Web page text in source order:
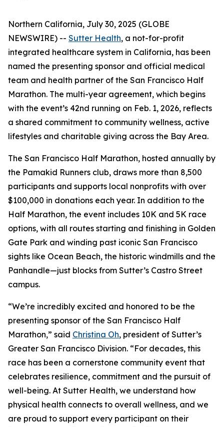
Northern California, July 30, 2025 (GLOBE
NEWSWIRE) -- Sutter Health, a not-for-profit
integrated healthcare system in California, has been
named the presenting sponsor and official medical
team and health partner of the San Francisco Half
Marathon. The multi-year agreement, which begins
with the event’s 42nd running on Feb. 1, 2026, reflects
a shared commitment to community wellness, active
lifestyles and charitable giving across the Bay Area.
The San Francisco Half Marathon, hosted annually by
the Pamakid Runners club, draws more than 8,500
participants and supports local nonprofits with over
$100,000 in donations each year. In addition to the
Half Marathon, the event includes 10K and 5K race
options, with all routes starting and finishing in Golden
Gate Park and winding past iconic San Francisco
sights like Ocean Beach, the historic windmills and the
Panhandle—just blocks from Sutter’s Castro Street
campus.
“We’re incredibly excited and honored to be the
presenting sponsor of the San Francisco Half
Marathon,” said Christina Oh, president of Sutter’s
Greater San Francisco Division. “For decades, this
race has been a cornerstone community event that
celebrates resilience, commitment and the pursuit of
well-being. At Sutter Health, we understand how
physical health connects to overall wellness, and we
are proud to support every participant on their